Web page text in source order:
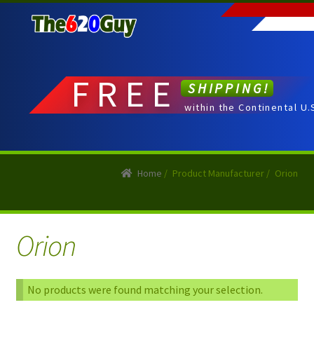
to
to
FREE SHIPPING!
within the Continental
Home / Product Manufacturer / Orion
Orion
No products were found matching your selection.